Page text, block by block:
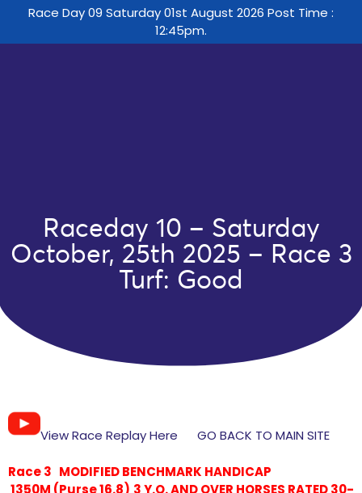
Race Day 09 Saturday 01st August 2026 Post Time :
12:45pm.
Raceday 10 – Saturday
October, 25th 2025 – Race 3
Turf: Good
View Race Replay Here GO BACK TO MAIN SITE
Race 3 MODIFIED BENCHMARK HANDICAP
1350M (Purse 16.8) 3 Y.O. AND OVER HORSES RATED 30-